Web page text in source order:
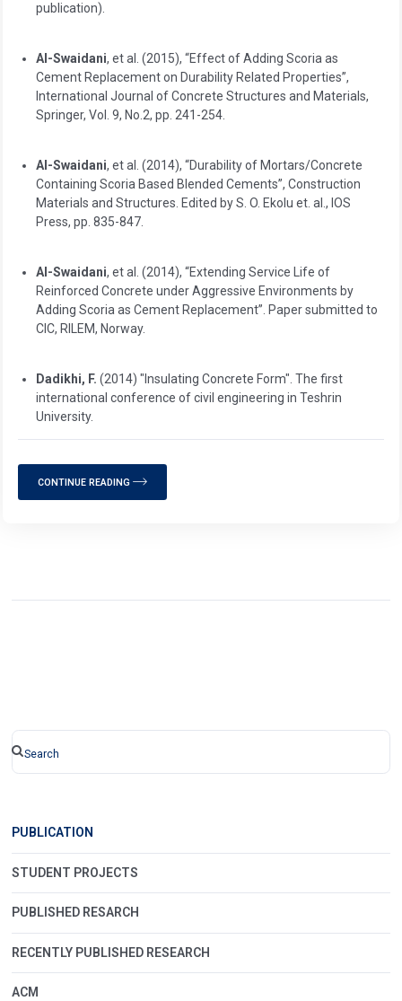
publication).
Al-Swaidani, et al. (2015), “Effect of Adding Scoria as
Cement Replacement on Durability Related Properties”,
International Journal of Concrete Structures and Materials,
Springer, Vol. 9, No.2, pp. 241-254.
Al-Swaidani, et al. (2014), “Durability of Mortars/Concrete
Containing Scoria Based Blended Cements”, Construction
Materials and Structures. Edited by S. O. Ekolu et. al., IOS
Press, pp. 835-847.
Al-Swaidani, et al. (2014), “Extending Service Life of
Reinforced Concrete under Aggressive Environments by
Adding Scoria as Cement Replacement”. Paper submitted to
CIC, RILEM, Norway.
Dadikhi, F. (2014) "Insulating Concrete Form". The first
international conference of civil engineering in Teshrin
University.
CONTINUE READING
PUBLICATION
STUDENT PROJECTS
PUBLISHED RESARCH
RECENTLY PUBLISHED RESEARCH
ACM